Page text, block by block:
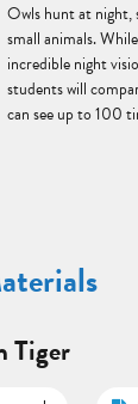
Owls hunt at night,
small animals.
incredible night
students will
can see up to 100
Tiger